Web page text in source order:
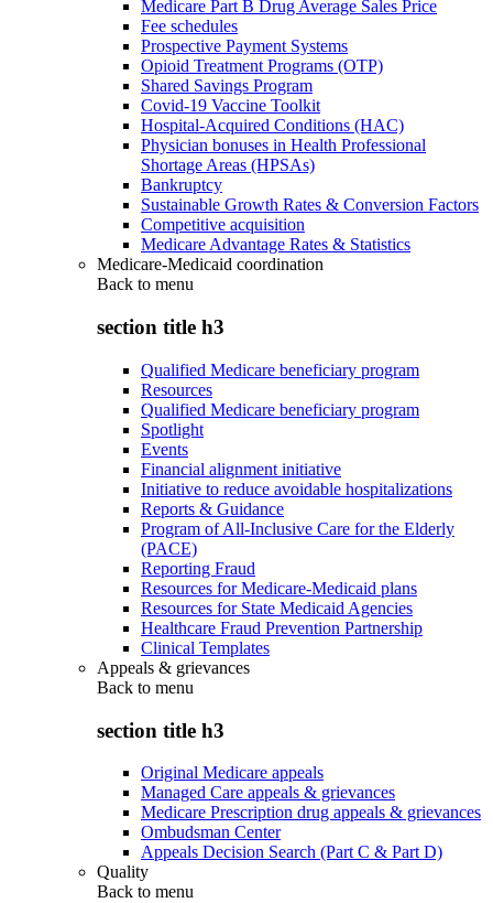
Medicare Part B Drug Average Sales Price
Fee schedules
Prospective Payment Systems
Opioid Treatment Programs (OTP)
Shared Savings Program
Covid-19 Vaccine Toolkit
Hospital-Acquired Conditions (HAC)
Physician bonuses in Health Professional
Shortage Areas (HPSAs)
Bankruptcy
Sustainable Growth Rates & Conversion Factors
Competitive acquisition
Medicare Advantage Rates & Statistics
Medicare-Medicaid coordination
Back to menu
section title h3
Qualified Medicare beneficiary program
Resources
Qualified Medicare beneficiary program
Spotlight
Events
Financial alignment initiative
Initiative to reduce avoidable hospitalizations
Reports & Guidance
Program of All-Inclusive Care for the Elderly
(PACE)
Reporting Fraud
Resources for Medicare-Medicaid plans
Resources for State Medicaid Agencies
Healthcare Fraud Prevention Partnership
Clinical Templates
Appeals & grievances
Back to menu
section title h3
Original Medicare appeals
Managed Care appeals & grievances
Medicare Prescription drug appeals & grievances
Ombudsman Center
Appeals Decision Search (Part C & Part D)
Quality
Back to menu